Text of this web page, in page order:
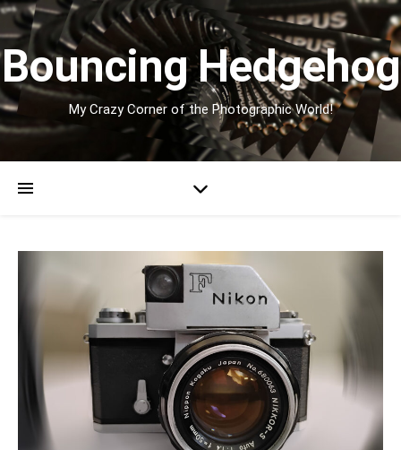
Bouncing Hedgehog
My Crazy Corner of the Photographic World!